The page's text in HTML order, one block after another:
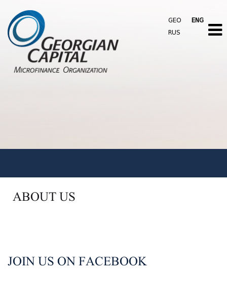
GEO
ENG
RUS
ABOUT US
JOIN US ON FACEBOOK